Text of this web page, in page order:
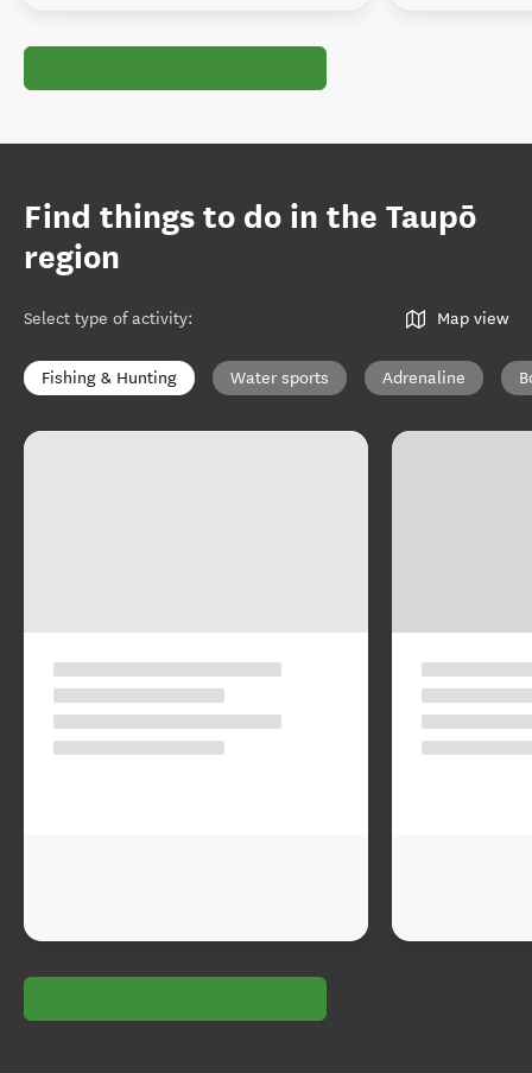
Find things to do in the Taupō
region
Select type of activity: Map view
Fishing & Hunting Water sports Adrenaline